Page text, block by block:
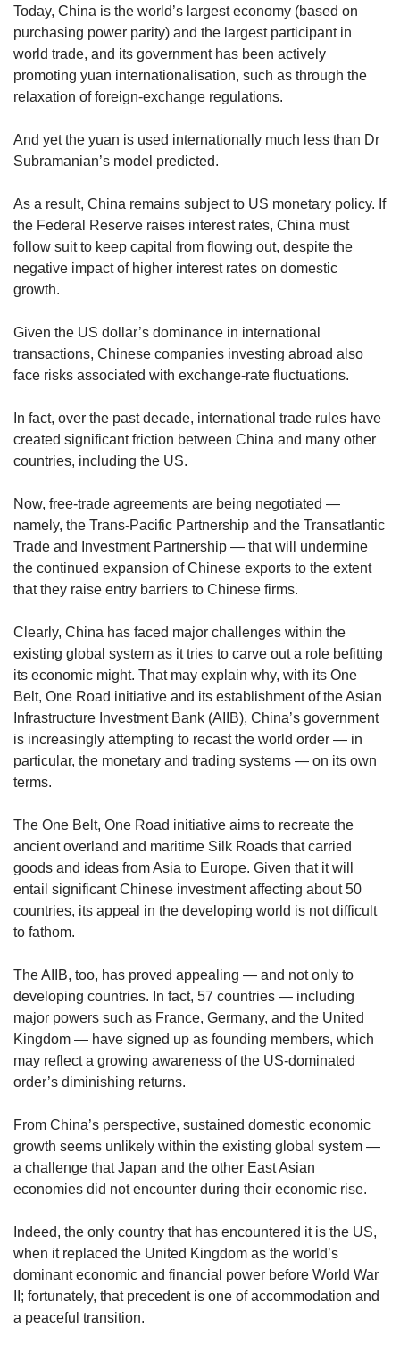
Today, China is the world’s largest economy (based on
purchasing power parity) and the largest participant in
world trade, and its government has been actively
promoting yuan internationalisation, such as through the
relaxation of foreign-exchange regulations.
And yet the yuan is used internationally much less than Dr
Subramanian’s model predicted.
As a result, China remains subject to US monetary policy. If
the Federal Reserve raises interest rates, China must
follow suit to keep capital from flowing out, despite the
negative impact of higher interest rates on domestic
growth.
Given the US dollar’s dominance in international
transactions, Chinese companies investing abroad also
face risks associated with exchange-rate fluctuations.
In fact, over the past decade, international trade rules have
created significant friction between China and many other
countries, including the US.
Now, free-trade agreements are being negotiated —
namely, the Trans-Pacific Partnership and the Transatlantic
Trade and Investment Partnership — that will undermine
the continued expansion of Chinese exports to the extent
that they raise entry barriers to Chinese firms.
Clearly, China has faced major challenges within the
existing global system as it tries to carve out a role befitting
its economic might. That may explain why, with its One
Belt, One Road initiative and its establishment of the Asian
Infrastructure Investment Bank (AIIB), China’s government
is increasingly attempting to recast the world order — in
particular, the monetary and trading systems — on its own
terms.
The One Belt, One Road initiative aims to recreate the
ancient overland and maritime Silk Roads that carried
goods and ideas from Asia to Europe. Given that it will
entail significant Chinese investment affecting about 50
countries, its appeal in the developing world is not difficult
to fathom.
The AIIB, too, has proved appealing — and not only to
developing countries. In fact, 57 countries — including
major powers such as France, Germany, and the United
Kingdom — have signed up as founding members, which
may reflect a growing awareness of the US-dominated
order’s diminishing returns.
From China’s perspective, sustained domestic economic
growth seems unlikely within the existing global system —
a challenge that Japan and the other East Asian
economies did not encounter during their economic rise.
Indeed, the only country that has encountered it is the US,
when it replaced the United Kingdom as the world’s
dominant economic and financial power before World War
II; fortunately, that precedent is one of accommodation and
a peaceful transition.